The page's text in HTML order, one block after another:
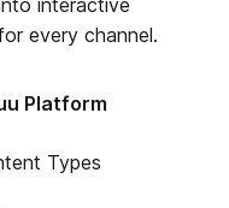
interactive
every channel.
Platform
Types